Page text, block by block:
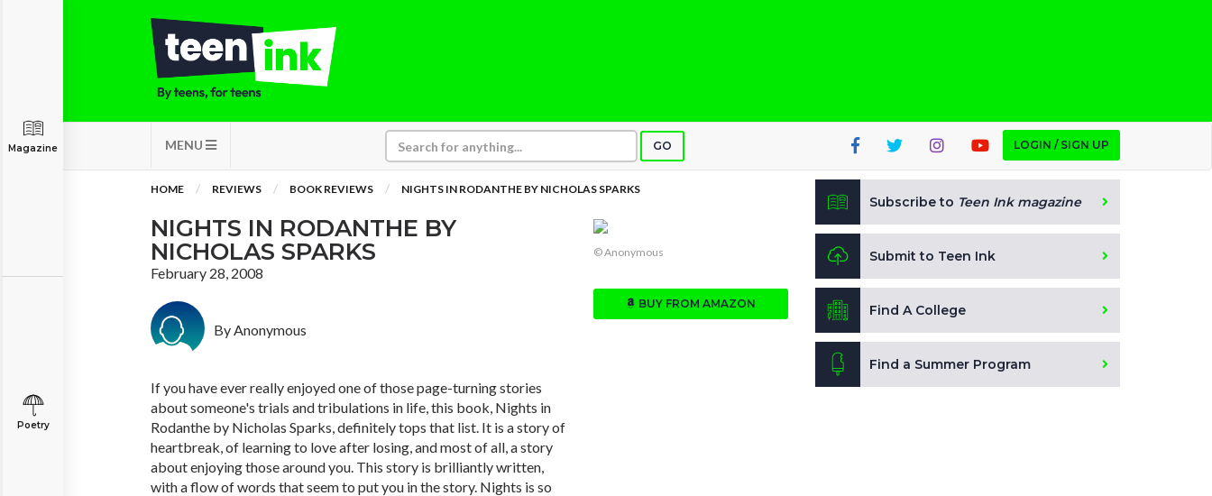
MENU GO LOGIN / SIGN UP
Magazine
Poetry
HOME REVIEWS BOOK REVIEWS NIGHTS IN RODANTHE BY NICHOLAS SPARKS
NIGHTS IN RODANTHE BY
NICHOLAS SPARKS
February 28, 2008
By Anonymous
If you have ever really enjoyed one of those page-turning stories
about someone's trials and tribulations in life, this book, Nights in
Rodanthe by Nicholas Sparks, definitely tops that list. It is a story of
heartbreak, of learning to love after losing, and most of all, a story
about enjoying those around you. This story is brilliantly written,
with a flow of words that seem to put you in the story. Nights is so
© Anonymous
BUY FROM AMAZON
Subscribe to Teen Ink magazine
Submit to Teen Ink
Find A College
Find a Summer Program